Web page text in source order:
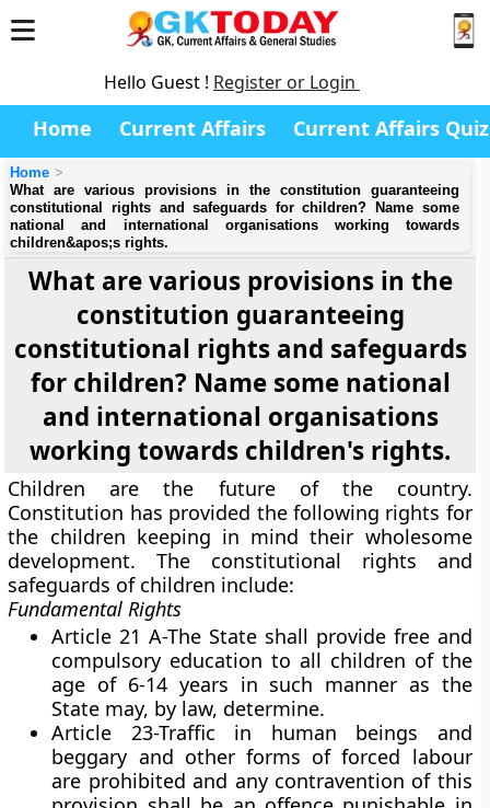
Hello Guest ! Register or Login
Home Current Affairs Current Affairs Quiz
Home
What are various provisions in the constitution guaranteeing
constitutional rights and safeguards for children? Name some
national and international organisations working towards
children&apos;s rights.
What are various provisions in the
constitution guaranteeing
constitutional rights and safeguards
for children? Name some national
and international organisations
working towards children's rights.
Children are the future of the country.
Constitution has provided the following rights for
the children keeping in mind their wholesome
development. The constitutional rights and
safeguards of children include:
Fundamental Rights
Article 21 A-The State shall provide free and
compulsory education to all children of the
age of 6-14 years in such manner as the
State may, by law, determine.
Article 23-Traffic in human beings and
beggary and other forms of forced labour
are prohibited and any contravention of this